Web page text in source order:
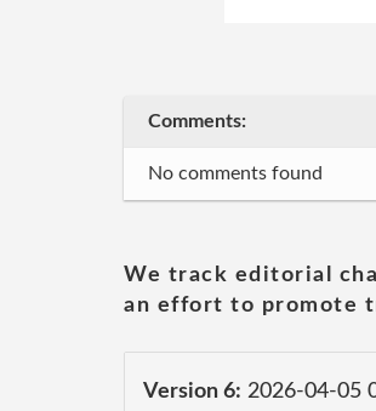
Comments:
No comments found
We track editorial
an effort to promote
Version 6: 2026-04-05